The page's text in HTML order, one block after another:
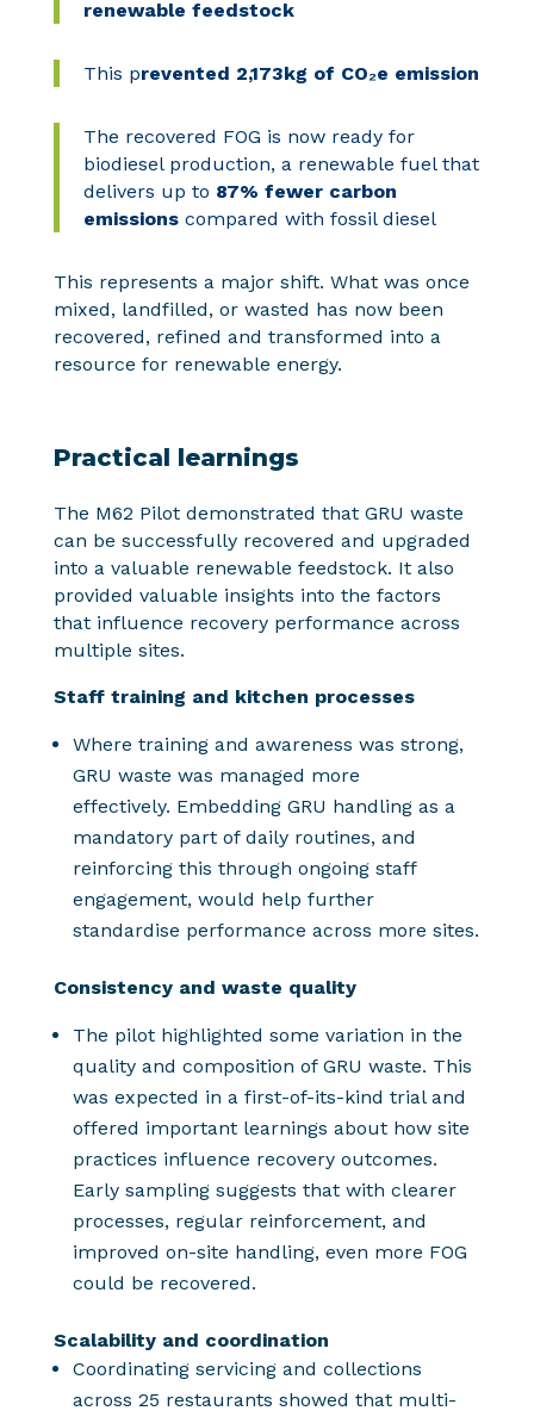
renewable feedstock
This prevented 2,173kg of CO₂e emission
The recovered FOG is now ready for
biodiesel production, a renewable fuel that
delivers up to 87% fewer carbon
emissions compared with fossil diesel
This represents a major shift. What was once
mixed, landfilled, or wasted has now been
recovered, refined and transformed into a
resource for renewable energy.
Practical learnings
The M62 Pilot demonstrated that GRU waste
can be successfully recovered and upgraded
into a valuable renewable feedstock. It also
provided valuable insights into the factors
that influence recovery performance across
multiple sites.
Staff training and kitchen processes
Where training and awareness was strong,
GRU waste was managed more
effectively. Embedding GRU handling as a
mandatory part of daily routines, and
reinforcing this through ongoing staff
engagement, would help further
standardise performance across more sites.
Consistency and waste quality
The pilot highlighted some variation in the
quality and composition of GRU waste. This
was expected in a first-of-its-kind trial and
offered important learnings about how site
practices influence recovery outcomes.
Early sampling suggests that with clearer
processes, regular reinforcement, and
improved on-site handling, even more FOG
could be recovered.
Scalability and coordination
Coordinating servicing and collections
across 25 restaurants showed that multi-